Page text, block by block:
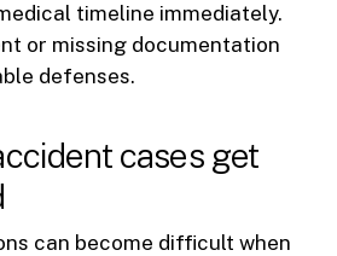
timeline immediately.
or missing documentation
defenses.
cases get
can become difficult when